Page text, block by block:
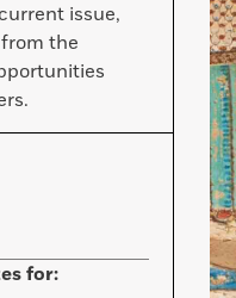
issue,
the
for: